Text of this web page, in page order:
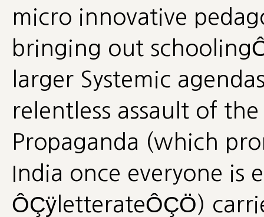
micro innovative
bringing out
larger Systemic
relentless assault of
Propaganda (which
India once everyone is
ÔÇÿletterateÔÇÖ)